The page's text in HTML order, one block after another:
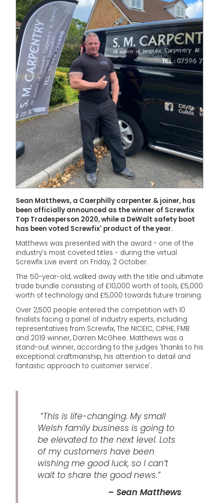
Sean Matthews, a Caerphilly carpenter & joiner, has
been officially announced as the winner of Screwfix
Top Tradesperson 2020, while a DeWalt safety boot
has been voted Screwfix' product of the year.
Matthews was presented with the award - one of the
industry’s most coveted titles - during the virtual
Screwfix Live event on Friday, 2 October.
The 50-year-old, walked away with the title and ultimate
trade bundle consisting of £10,000 worth of tools, £5,000
worth of technology and £5,000 towards future training.
Over 2,500 people entered the competition with 10
finalists facing a panel of industry experts, including
representatives from Screwfix, The NICEIC, CIPHE, FMB
and 2019 winner, Darren McGhee. Matthews was a
stand-out winner, according to the judges 'thanks to his
exceptional craftmanship, his attention to detail and
fantastic approach to customer service'.
“This is life-changing. My small
Welsh family business is going to
be elevated to the next level. Lots
of my customers have been
wishing me good luck, so I can’t
wait to share the good news.”
– Sean Matthews